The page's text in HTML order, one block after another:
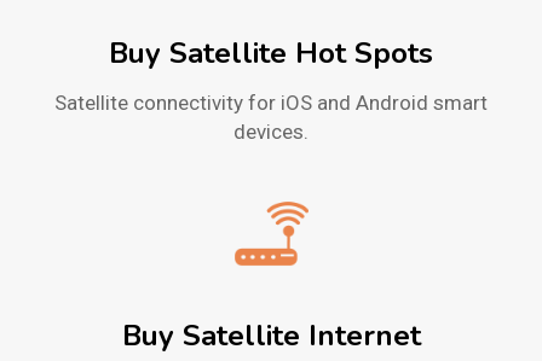
Buy Satellite Hot Spots
Satellite connectivity for iOS and Android smart
devices.
Buy Satellite Internet